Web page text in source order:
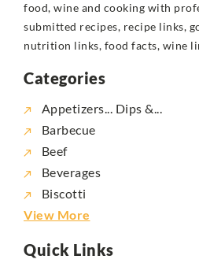
food, wine and cooking with
submitted recipes, recipe links,
nutrition links, food facts, wine
Categories
Appetizers... Dips &...
Barbecue
Beef
Beverages
Biscotti
View More
Quick Links